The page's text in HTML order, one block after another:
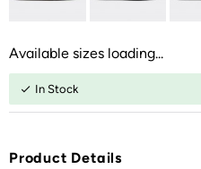
Available sizes loading...
In Stock
Product Details